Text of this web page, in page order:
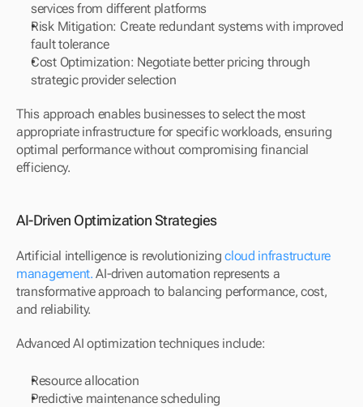
services from different platforms
Risk Mitigation: Create redundant systems with improved
fault tolerance
Cost Optimization: Negotiate better pricing through
strategic provider selection
This approach enables businesses to select the most
appropriate infrastructure for specific workloads, ensuring
optimal performance without compromising financial
efficiency.
AI-Driven Optimization Strategies
Artificial intelligence is revolutionizing cloud infrastructure
management. AI-driven automation represents a
transformative approach to balancing performance, cost,
and reliability.
Advanced AI optimization techniques include:
Resource allocation
Predictive maintenance scheduling